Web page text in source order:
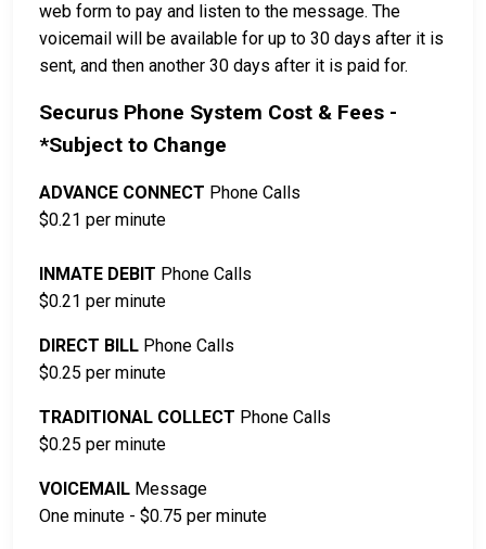
web form to pay and listen to the message. The
voicemail will be available for up to 30 days after it is
sent, and then another 30 days after it is paid for.
Securus Phone System Cost & Fees -
*Subject to Change
ADVANCE CONNECT Phone Calls
$0.21 per minute
INMATE DEBIT Phone Calls
$0.21 per minute
DIRECT BILL Phone Calls
$0.25 per minute
TRADITIONAL COLLECT Phone Calls
$0.25 per minute
VOICEMAIL Message
One minute - $0.75 per minute